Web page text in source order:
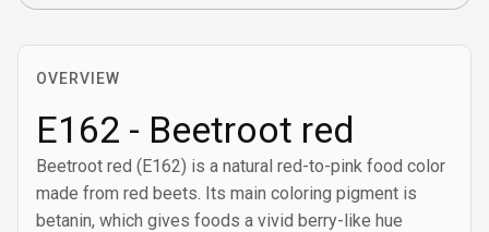
OVERVIEW
E162 - Beetroot red
Beetroot red (E162) is a natural red-to-pink food color
made from red beets. Its main coloring pigment is
betanin, which gives foods a vivid berry-like hue